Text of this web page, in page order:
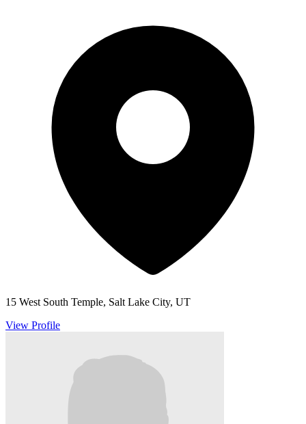
15 West South Temple, Salt Lake City, UT
View Profile